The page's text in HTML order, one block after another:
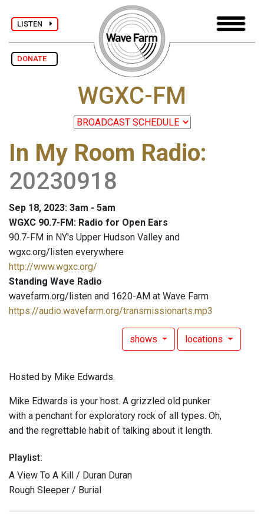
LISTEN
DONATE
WGXC-FM
In My Room Radio:
20230918
Sep 18, 2023: 3am - 5am
WGXC 90.7-FM: Radio for Open Ears
90.7-FM in NY's Upper Hudson Valley and
wgxc.org/listen everywhere
http://www.wgxc.org/
Standing Wave Radio
wavefarm.org/listen and 1620-AM at Wave Farm
https://audio.wavefarm.org/transmissionarts.mp3
shows locations
Hosted by Mike Edwards.
Mike Edwards is your host. A grizzled old punker
with a penchant for exploratory rock of all types. Oh,
and the regrettable habit of talking about it length.
Playlist:
A View To A Kill / Duran Duran
Rough Sleeper / Burial